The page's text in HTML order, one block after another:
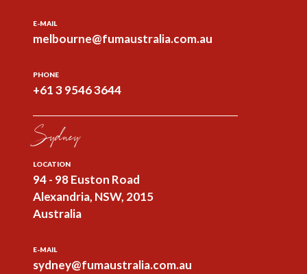
E-MAIL
melbourne@fumaustralia.com.au
PHONE
+61 3 9546 3644
Sydney
LOCATION
94 - 98 Euston Road
Alexandria, NSW, 2015
Australia
E-MAIL
sydney@fumaustralia.com.au